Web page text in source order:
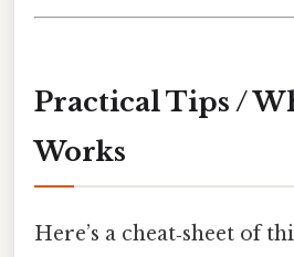
Practical Tips /
Works
Here’s a cheat‑sheet of